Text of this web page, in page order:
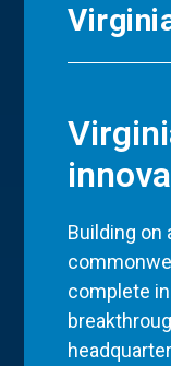
Building on
complete